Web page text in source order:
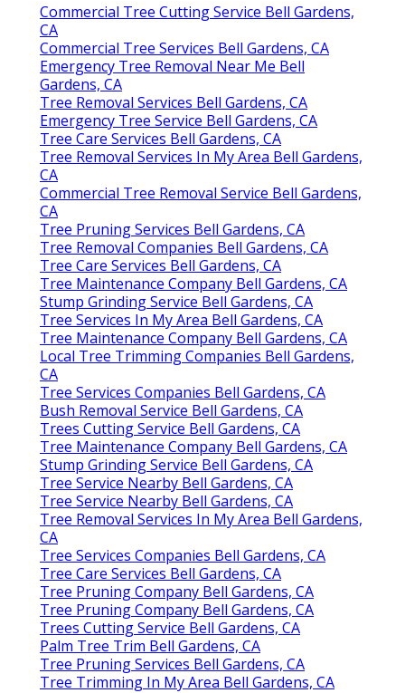
Commercial Tree Cutting Service Bell Gardens,
CA
Commercial Tree Services Bell Gardens, CA
Emergency Tree Removal Near Me Bell
Gardens, CA
Tree Removal Services Bell Gardens, CA
Emergency Tree Service Bell Gardens, CA
Tree Care Services Bell Gardens, CA
Tree Removal Services In My Area Bell Gardens,
CA
Commercial Tree Removal Service Bell Gardens,
CA
Tree Pruning Services Bell Gardens, CA
Tree Removal Companies Bell Gardens, CA
Tree Care Services Bell Gardens, CA
Tree Maintenance Company Bell Gardens, CA
Stump Grinding Service Bell Gardens, CA
Tree Services In My Area Bell Gardens, CA
Tree Maintenance Company Bell Gardens, CA
Local Tree Trimming Companies Bell Gardens,
CA
Tree Services Companies Bell Gardens, CA
Bush Removal Service Bell Gardens, CA
Trees Cutting Service Bell Gardens, CA
Tree Maintenance Company Bell Gardens, CA
Stump Grinding Service Bell Gardens, CA
Tree Service Nearby Bell Gardens, CA
Tree Service Nearby Bell Gardens, CA
Tree Removal Services In My Area Bell Gardens,
CA
Tree Services Companies Bell Gardens, CA
Tree Care Services Bell Gardens, CA
Tree Pruning Company Bell Gardens, CA
Tree Pruning Company Bell Gardens, CA
Trees Cutting Service Bell Gardens, CA
Palm Tree Trim Bell Gardens, CA
Tree Pruning Services Bell Gardens, CA
Tree Trimming In My Area Bell Gardens, CA